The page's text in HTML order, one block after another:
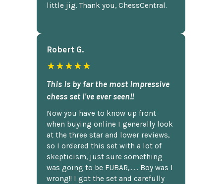
little jig. Thank you, ChessCentral.
Robert G.
★★★★★
This is by far the most impressive
chess set I've ever seen!!
Now you have to know up front
when buying online I generally look
at the three star and lower reviews,
so I ordered this set with a lot of
skepticism, just sure something
was going to be FUBAR,...... Boy was I
wrong!! I got the set and carefully